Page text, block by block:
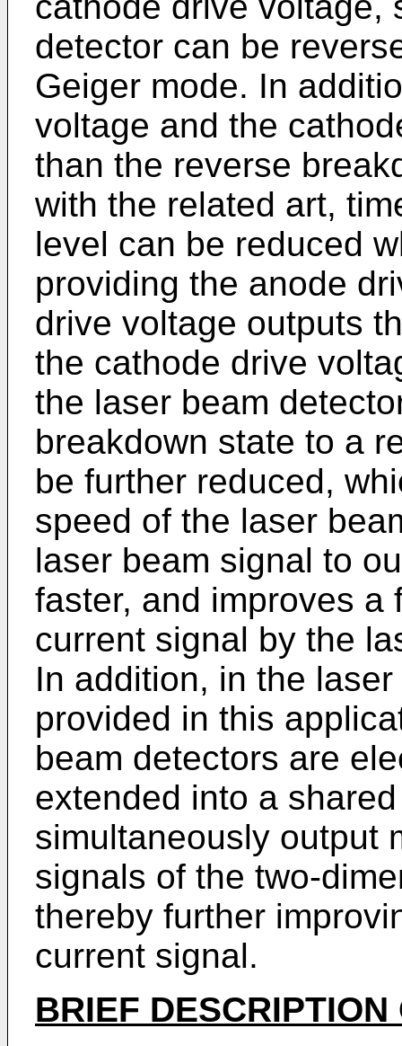
detector can be
Geiger mode. In
voltage and the
than the reverse
with the related art,
level can be reduced
providing the anode
drive voltage outputs
the cathode drive
the laser beam
breakdown state to a
be further reduced,
speed of the laser
laser beam signal to
faster, and improves a
current signal by the
In addition, in the
provided in this
beam detectors are
extended into a
simultaneously output
signals of the two-
thereby further
current signal.
BRIEF